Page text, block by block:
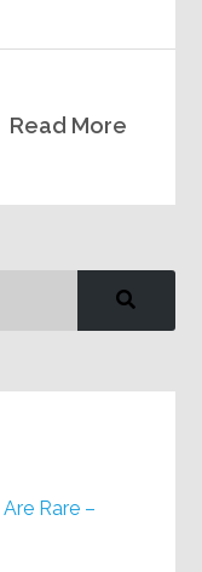
Read More
Rare –